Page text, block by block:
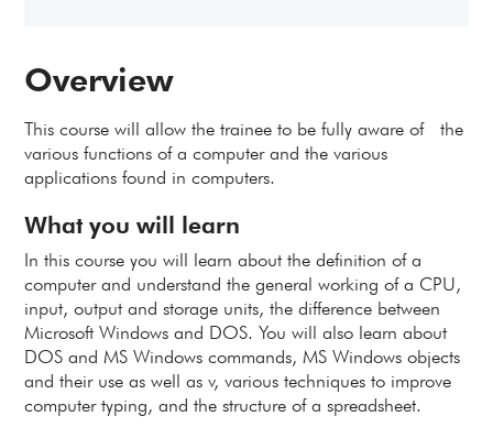
Overview
This course will allow the trainee to be fully aware of the
various functions of a computer and the various
applications found in computers.
What you will learn
In this course you will learn about the definition of a
computer and understand the general working of a CPU,
input, output and storage units, the difference between
Microsoft Windows and DOS. You will also learn about
DOS and MS Windows commands, MS Windows objects
and their use as well as v, various techniques to improve
computer typing, and the structure of a spreadsheet.